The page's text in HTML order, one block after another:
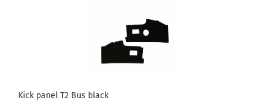
Kick panel T2 Bus black